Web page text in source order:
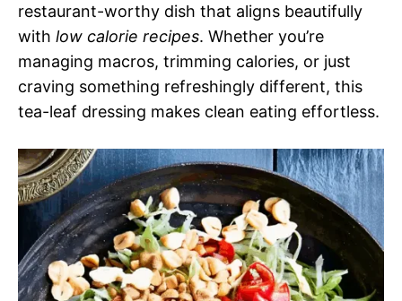
restaurant-worthy dish that aligns beautifully
with low calorie recipes. Whether you’re
managing macros, trimming calories, or just
craving something refreshingly different, this
tea-leaf dressing makes clean eating effortless.